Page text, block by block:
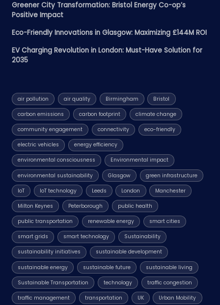
Greener City Transformation: Bristol Energy Co-op’s
Positive Impact
Eco-Friendly Innovations in Glasgow: Maximizing £144M ROI
EV Charging Revolution in London: Must-Have Solution for
2035
air pollution air quality Birmingham Bristol
carbon emissions carbon footprint climate change
community engagement connectivity eco-friendly
electric vehicles energy efficiency
environmental consciousness Environmental impact
environmental sustainability Glasgow green infrastructure
IoT IoT technology Leeds London Manchester
Milton Keynes Peterborough public health
public transportation renewable energy smart cities
smart grids smart technology Sustainability
sustainability initiatives sustainable development
sustainable energy sustainable future sustainable living
Sustainable Transportation technology traffic congestion
traffic management transportation UK Urban Mobility